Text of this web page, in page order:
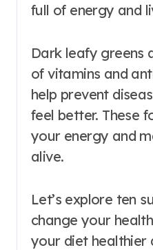
full of energy and
Dark leafy greens
of vitamins and
help prevent
feel better. These
your energy and
alive.
Let’s explore ten
change your
your diet healthier